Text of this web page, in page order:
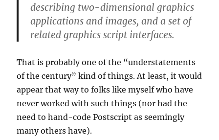
describing two-dimensional graphics
applications and images, and a set of
related graphics script interfaces.
That is probably one of the “understatements
of the century” kind of things. At least, it would
appear that way to folks like myself who have
never worked with such things (nor had the
need to hand-code Postscript as seemingly
many others have).